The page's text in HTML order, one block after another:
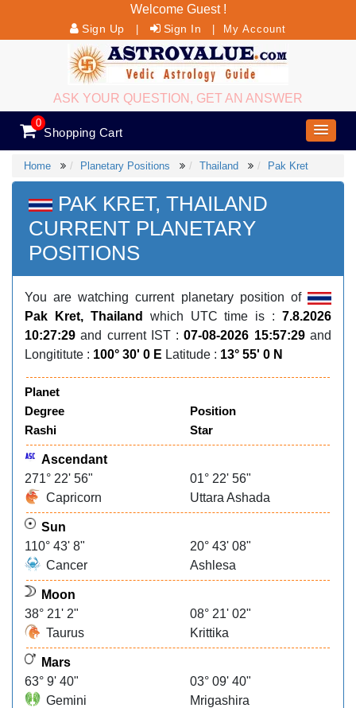
Welcome Guest !
Sign Up Sign In My Account
ASK YOUR QUESTION, GET AN ANSWER
0
Shopping Cart
Home Planetary Positions Thailand Pak Kret
PAK KRET, THAILAND
CURRENT PLANETARY
POSITIONS
You are watching current planetary position of
Pak Kret, Thailand
which UTC time is : 7.8.2026
10:27:29and current IST :07-08-2026 15:57:29and
Longititute : 100° 30' 0 E Latitude : 13° 55' 0 N
Planet
Degree
Position
Rashi
Star
Ascendant
271° 22' 56"
01° 22' 56"
Capricorn
Uttara Ashada
Sun
110° 43' 8"
20° 43' 08"
Cancer
Ashlesa
Moon
38° 21' 2"
08° 21' 02"
Taurus
Krittika
Mars
63° 9' 40"
03° 09' 40"
Gemini
Mrigashira